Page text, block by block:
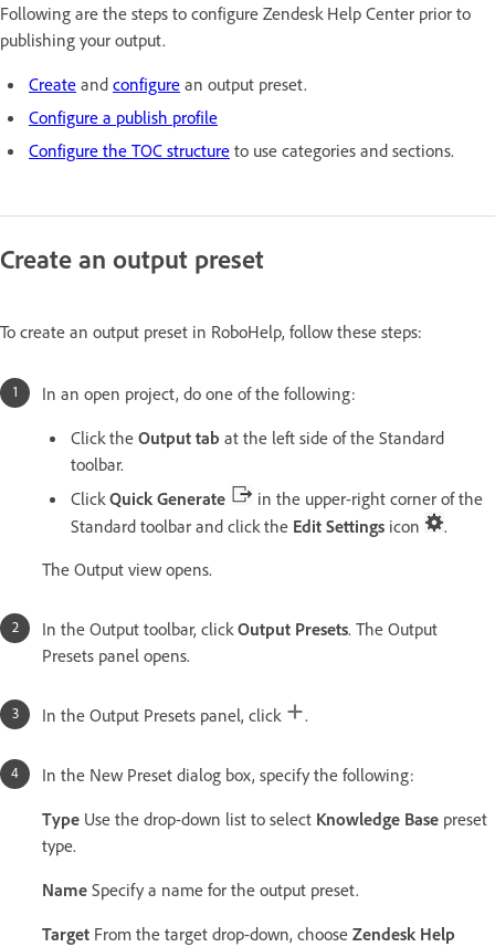
Following are the steps to configure Zendesk Help Center prior to
publishing your output.
Create and configure an output preset.
Configure a publish profile
Configure the TOC structure to use categories and sections.
Create an output preset
To create an output preset in RoboHelp, follow these steps:
In an open project, do one of the following:
Click the Output tab at the left side of the Standard
toolbar.
Click Quick Generate
in the upper-right corner of the
Standard toolbar and click the Edit Settings icon
.
The Output view opens.
In the Output toolbar, click Output Presets. The Output
Presets panel opens.
In the Output Presets panel, click .
In the New Preset dialog box, specify the following:
Type Use the drop-down list to select Knowledge Base preset
type.
Name Specify a name for the output preset.
Target From the target drop-down, choose Zendesk Help